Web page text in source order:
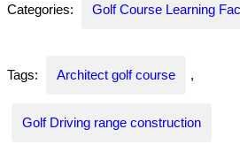
Categories: Golf Course Learning
Tags: Architect golf course ,
Golf Driving range construction